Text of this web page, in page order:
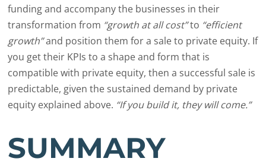
funding and accompany the businesses in their
transformation from “growth at all cost”to “efficient
growth”and position them for a sale to private equity. If
you get their KPIs to a shape and form that is
compatible with private equity, then a successful sale is
predictable, given the sustained demand by private
equity explained above. “If you build it, they will come.”
SUMMARY